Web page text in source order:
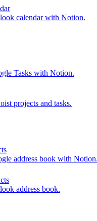
calendar with Notion.
Tasks with Notion.
projects and tasks.
address book with Notion.
address book.